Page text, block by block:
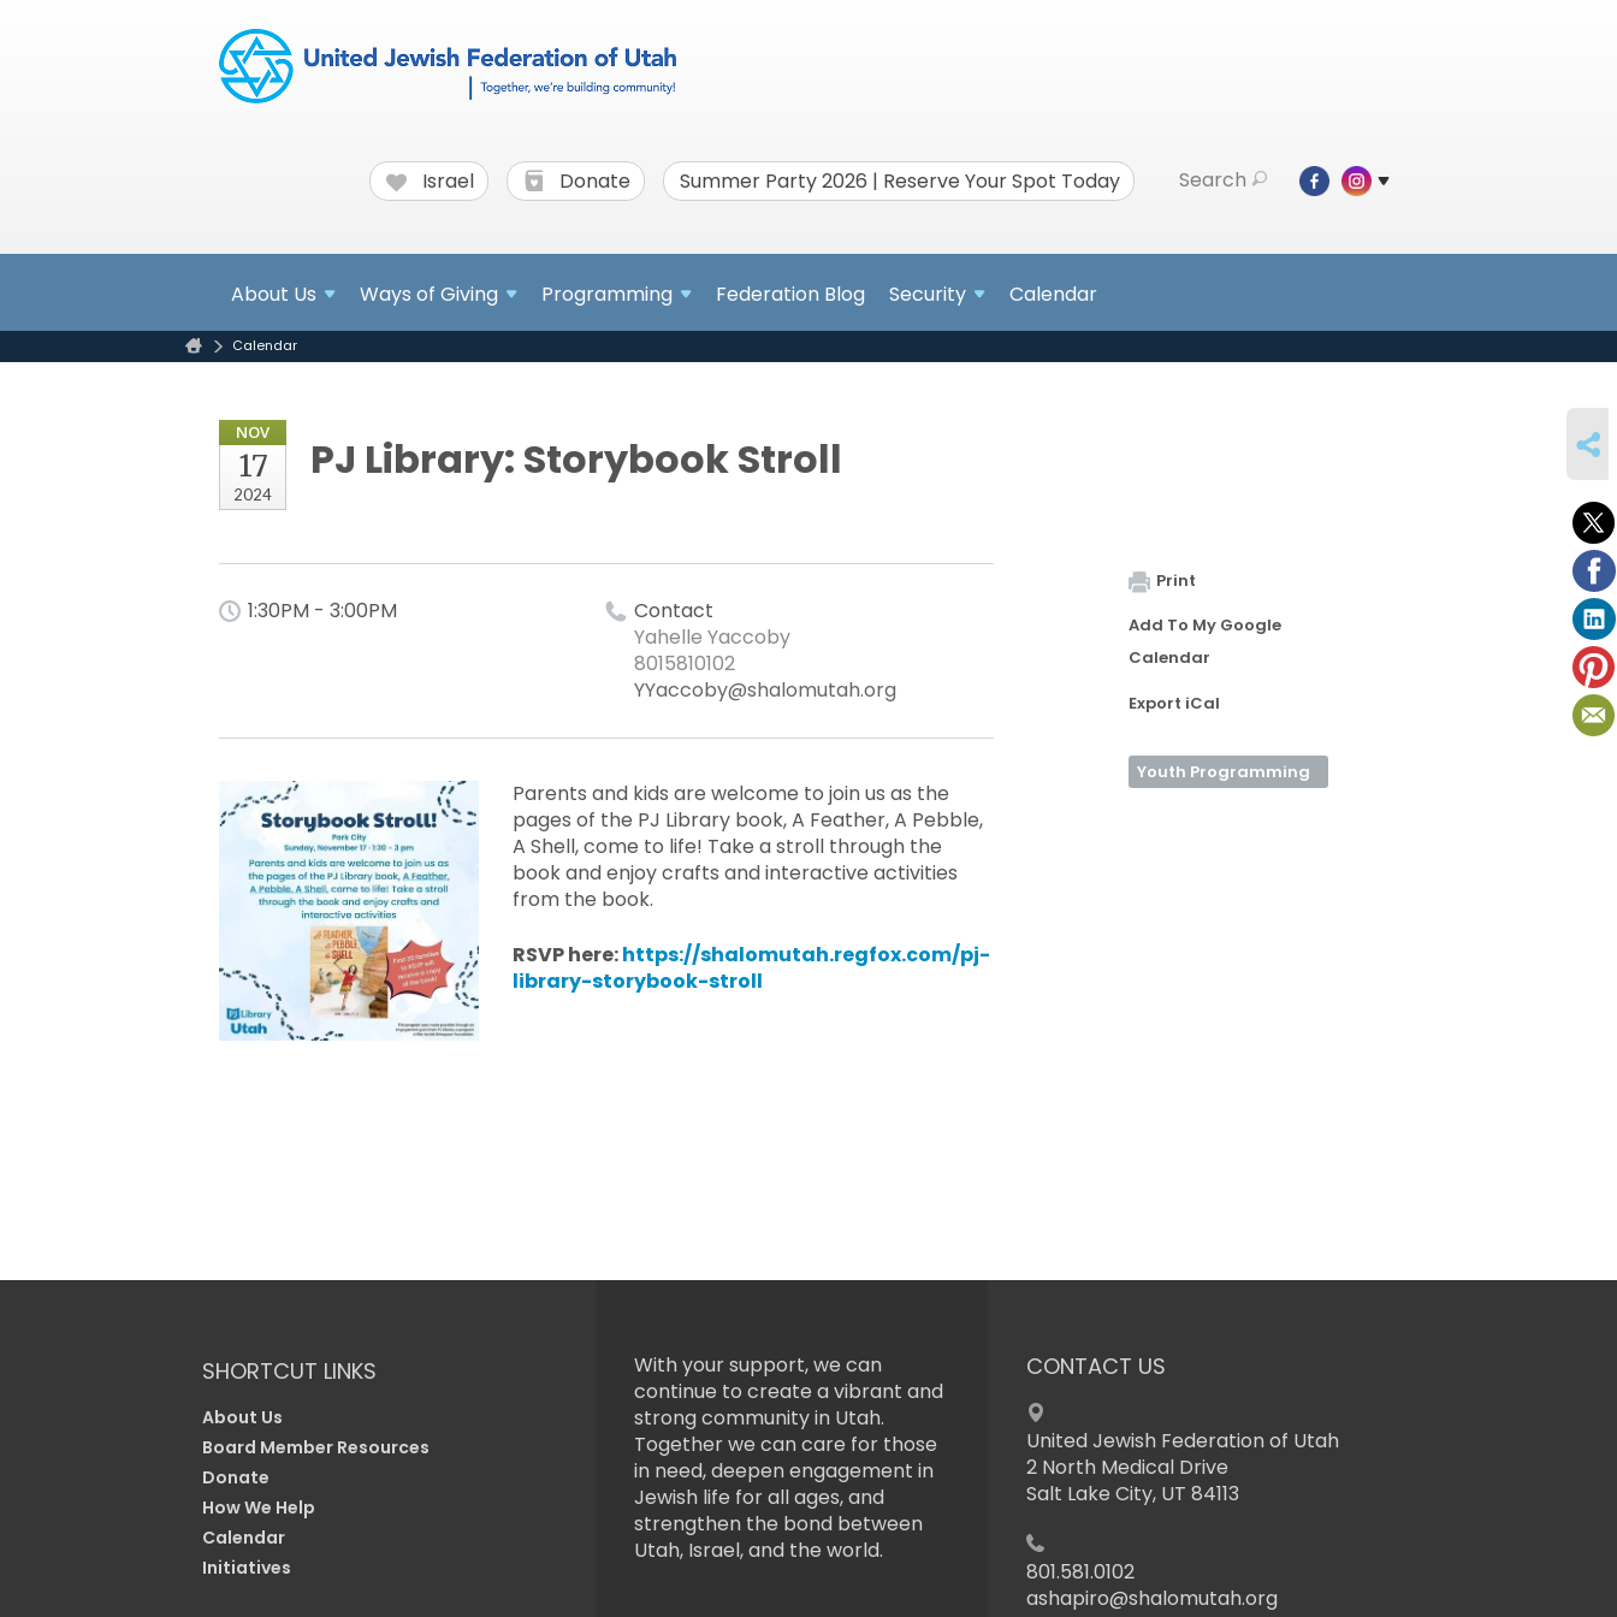
Israel Donate Summer Party 2026 | Reserve Your Spot Today Search
About Us Ways of Giving Programming Federation Blog Security Calendar
Calendar
NOV
17
2024
PJ Library: Storybook Stroll
1:30PM - 3:00PM
Contact
Yahelle Yaccoby
8015810102
YYaccoby@shalomutah.org
Parents and kids are welcome to join us as the
pages of the PJ Library book, A Feather, A Pebble,
A Shell, come to life! Take a stroll through the
book and enjoy crafts and interactive activities
from the book.
RSVP here:https://shalomutah.regfox.com/pj-
library-storybook-stroll
Print
Add To My Google
Calendar
Export iCal
Youth Programming
SHORTCUT LINKS
About Us
Board Member Resources
Donate
How We Help
Calendar
Initiatives
With your support, we can
continue to create a vibrant and
strong community in Utah.
Together we can care for those
in need, deepen engagement in
Jewish life for all ages, and
strengthen the bond between
Utah, Israel, and the world.
CONTACT US
United Jewish Federation of Utah
2 North Medical Drive
Salt Lake City, UT 84113
801.581.0102
ashapiro@shalomutah.org